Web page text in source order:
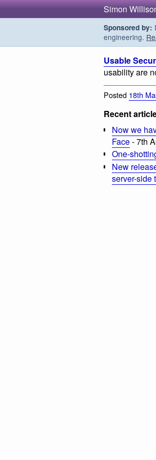
Simon
Sponsored by:
engineering.
Usable
usability are
Posted 18th
Recent
Now we
Face- 7th
One-
New
server-side